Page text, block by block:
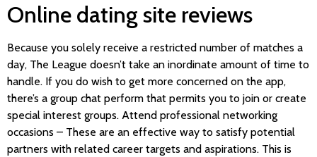
Online dating site reviews
Because you solely receive a restricted number of matches a
day, The League doesn’t take an inordinate amount of time to
handle. If you do wish to get more concerned on the app,
there’s a group chat perform that permits you to join or create
special interest groups. Attend professional networking
occasions – These are an effective way to satisfy potential
partners with related career targets and aspirations. This is